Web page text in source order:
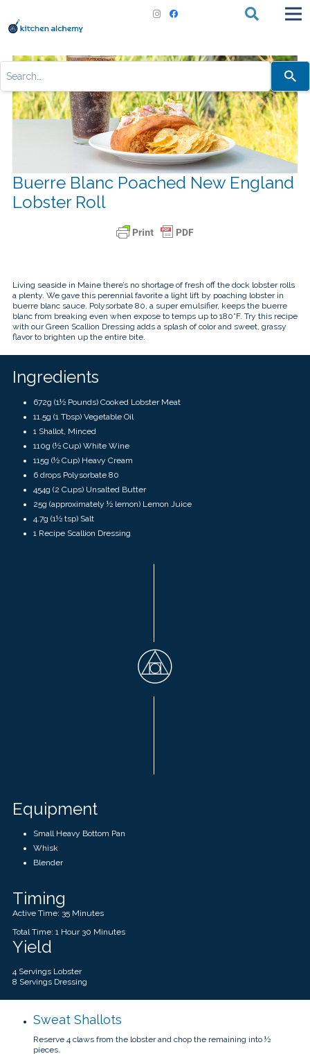
Use
and
down
arrows
to
select
a
result.
Press
enter
to
selected
search
users
can
use
touch
and
Buerre Blanc Poached New England
Lobster Roll
Living seaside in Maine there’s no shortage of fresh off the dock lobster rolls
a plenty. We gave this perennial favorite a light lift by poaching lobster in
buerre blanc sauce. Polysorbate 80, a super emulsifier, keeps the buerre
blanc from breaking even when expose to temps up to 180°F. Try this recipe
with our Green Scallion Dressing adds a splash of color and sweet, grassy
flavor to brighten up the entire bite.
Ingredients
672g (1½ Pounds) Cooked Lobster Meat
11.5g (1 Tbsp) Vegetable Oil
1 Shallot, Minced
110g (½ Cup) White Wine
115g (½ Cup) Heavy Cream
6 drops Polysorbate 80
454g (2 Cups) Unsalted Butter
25g (approximately ½ lemon) Lemon Juice
4.7g (1½ tsp) Salt
1 Recipe Scallion Dressing
Equipment
Small Heavy Bottom Pan
Whisk
Blender
Timing
Active Time: 35 Minutes
Total Time: 1 Hour 30 Minutes
Yield
4 Servings Lobster
8 Servings Dressing
Sweat Shallots
Reserve 4 claws from the lobster and chop the remaining into ½
pieces.